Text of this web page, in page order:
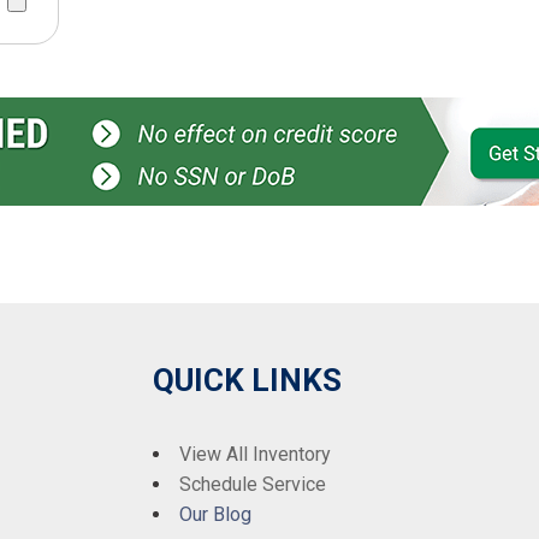
QUICK LINKS
View All Inventory
Schedule Service
Our Blog